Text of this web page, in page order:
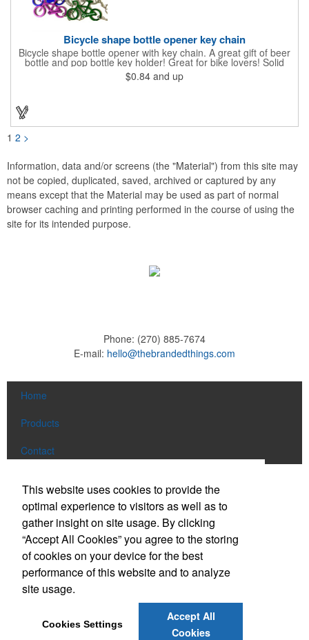
Bicycle shape bottle opener key chain
Bicycle shape bottle opener with key chain. A great gift of beer
bottle and pop bottle key holder! Great for bike lovers! Solid
aluminum construction with metallic color finish. Ideal for key
holder, key tag, key chain, key ring, travel, biking and self
$0.84 and up
1 2 >
Information, data and/or screens (the "Material") from this site may
not be copied, duplicated, saved, archived or captured by any
means except that the Material may be used as part of normal
browser caching and printing performed in the course of using the
site for its intended purpose.
Phone: (270) 885-7674
E-mail: hello@thebrandedthings.com
Home
Products
Contact
Social Links
Find us on Facebook
Follow us on Pinterest
Follow us on Twitter
Read our Blog
This website uses cookies to provide the
optimal experience to visitors as well as to
gather insight on site usage. By clicking
“Accept All Cookies” you agree to the storing
of cookies on your device for the best
performance of this website and to analyze
site usage.
Cookies Settings
Accept All
Cookies